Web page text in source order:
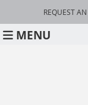
REQUEST
MENU